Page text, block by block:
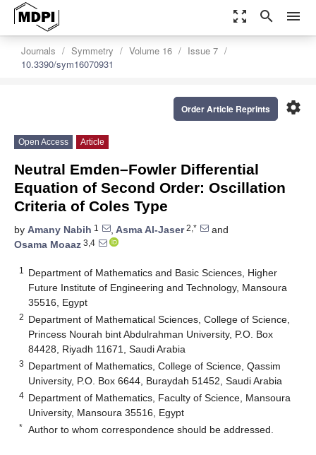
zoom_out_map search menu
Journals Symmetry Volume 16
Issue 7
10.3390/sym16070931
settings
Order Article Reprints
Open Access Article
Neutral Emden–Fowler Differential
Equation of Second Order: Oscillation
Criteria of Coles Type
by Amany Nabih 1 , Asma Al-Jaser2,*
and
Osama Moaaz 3,4
1
Department of Mathematics and Basic Sciences, Higher
Future Institute of Engineering and Technology, Mansoura
35516, Egypt
2 Department of Mathematical Sciences, College of Science,
Princess Nourah bint Abdulrahman University, P.O. Box
84428, Riyadh 11671, Saudi Arabia
3 Department of Mathematics, College of Science, Qassim
University, P.O. Box 6644, Buraydah 51452, Saudi Arabia
4 Department of Mathematics, Faculty of Science, Mansoura
University, Mansoura 35516, Egypt
* Author to whom correspondence should be addressed.